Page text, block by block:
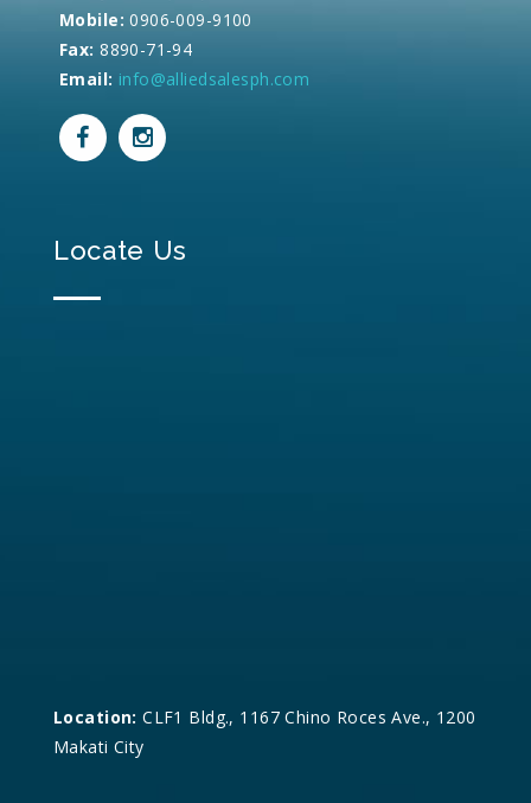
Mobile: 0906-009-9100
Fax: 8890-71-94
Email: info@alliedsalesph.com
Locate Us
Location: CLF1 Bldg., 1167 Chino Roces Ave., 1200
Makati City